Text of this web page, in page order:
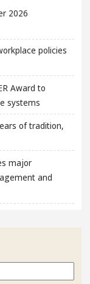
2026
policies
Award to
systems
of tradition,
major
and